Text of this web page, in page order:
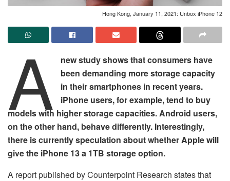
Hong Kong, January 11, 2021: Unbox iPhone 12
A
new study shows that consumers have
been demanding more storage capacity
in their smartphones in recent years.
iPhone users, for example, tend to buy
models with higher storage capacities. Android users,
on the other hand, behave differently. Interestingly,
there is currently speculation about whether Apple will
give the iPhone 13 a 1TB storage option.
A report published by Counterpoint Research states that